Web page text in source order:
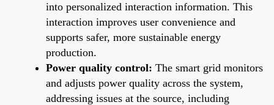
into personalized interaction information. This
interaction improves user convenience and
supports safer, more sustainable energy
production.
Power quality control: The smart grid monitors
and adjusts power quality across the system,
addressing issues at the source, including